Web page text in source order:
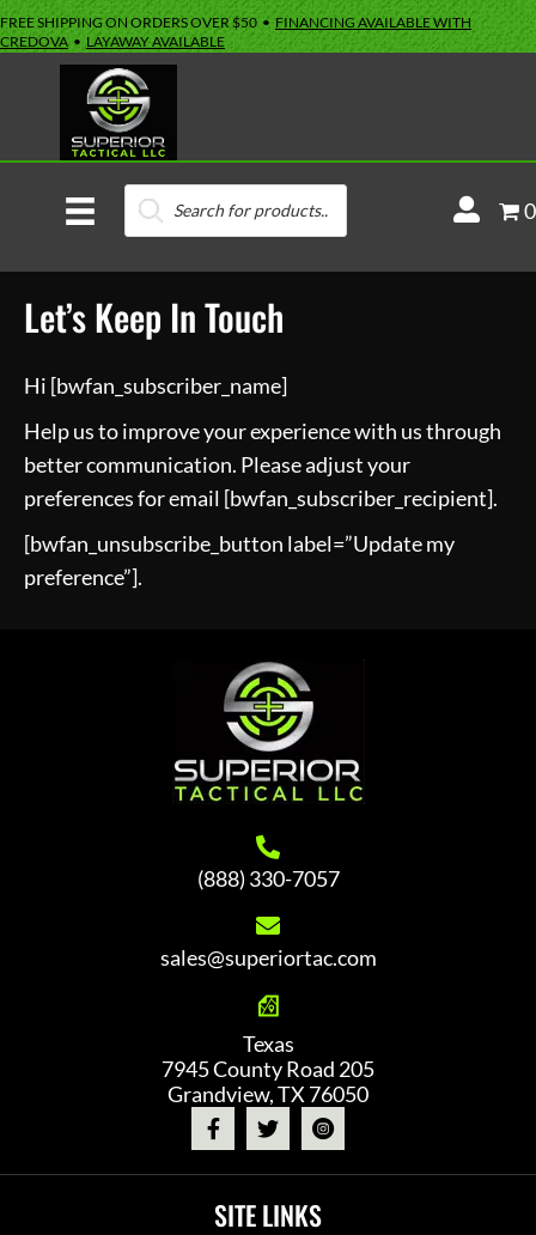
FREE SHIPPING ON ORDERS OVER $50 • FINANCING AVAILABLE WITH
CREDOVA • LAYAWAY AVAILABLE
Products
search
M
A
n
0
Let’s Keep In Touch
Hi [bwfan_subscriber_name]
Help us to improve your experience with us through
better communication. Please adjust your
preferences for email [bwfan_subscriber_recipient].
[bwfan_unsubscribe_button label=”Update my
preference”].
(888) 330-7057
sales@superiortac.com
Texas
7945 County Road 205
Grandview, TX 76050
SITE LINKS